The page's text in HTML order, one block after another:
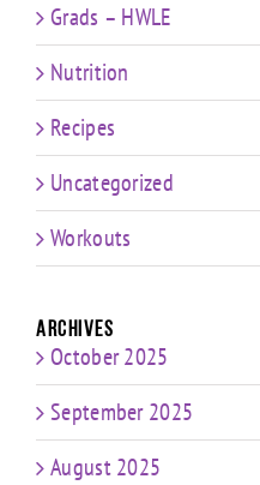
Grads – HWLE
Nutrition
Recipes
Uncategorized
Workouts
Archives
October 2025
September 2025
August 2025